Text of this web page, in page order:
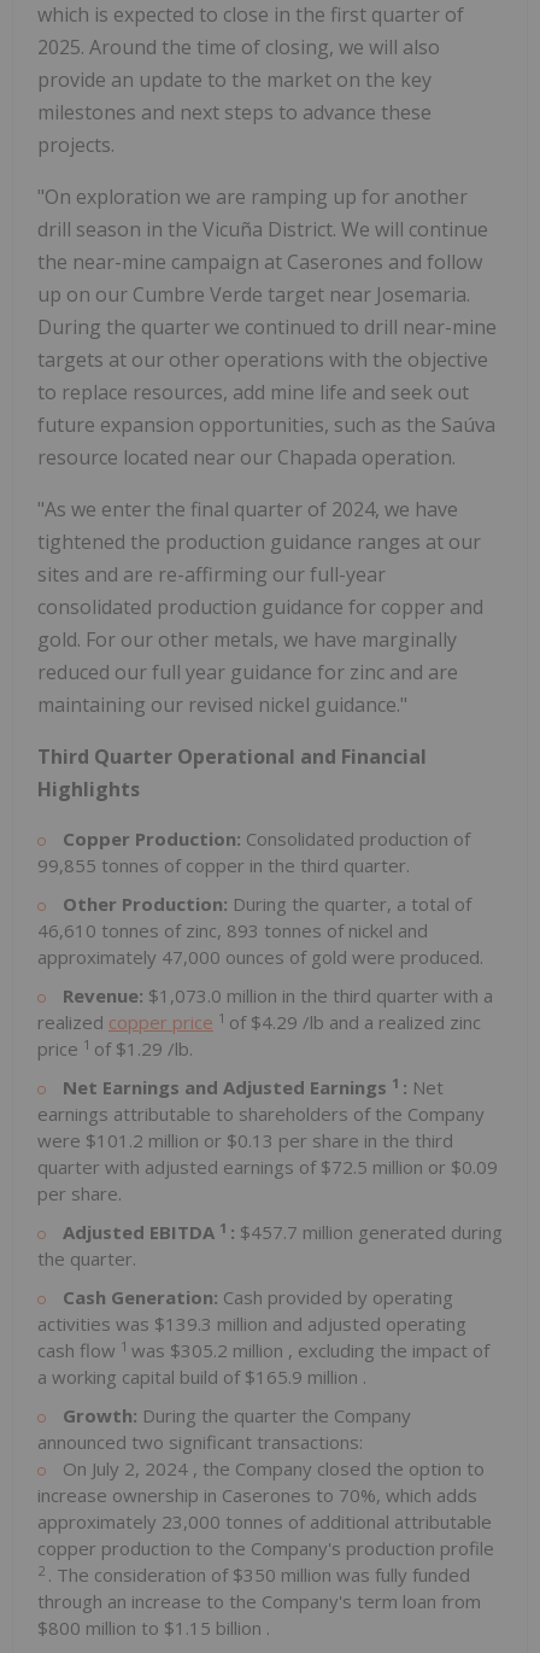
which is expected to close in the first quarter of
2025. Around the time of closing, we will also
provide an update to the market on the key
milestones and next steps to advance these
projects.
"On exploration we are ramping up for another
drill season in the Vicuña District. We will continue
the near-mine campaign at Caserones and follow
up on our Cumbre Verde target near Josemaria.
During the quarter we continued to drill near-mine
targets at our other operations with the objective
to replace resources, add mine life and seek out
future expansion opportunities, such as the Saúva
resource located near our Chapada operation.
"As we enter the final quarter of 2024, we have
tightened the production guidance ranges at our
sites and are re-affirming our full-year
consolidated production guidance for copper and
gold. For our other metals, we have marginally
reduced our full year guidance for zinc and are
maintaining our revised nickel guidance."
Third Quarter Operational and Financial
Highlights
Copper Production: Consolidated production of
99,855 tonnes of copper in the third quarter.
Other Production: During the quarter, a total of
46,610 tonnes of zinc, 893 tonnes of nickel and
approximately 47,000 ounces of gold were produced.
Revenue: $1,073.0 million in the third quarter with a
realized copper price 1 of $4.29 /lb and a realized zinc
price 1 of $1.29 /lb.
Net Earnings and Adjusted Earnings 1 : Net
earnings attributable to shareholders of the Company
were $101.2 million or $0.13 per share in the third
quarter with adjusted earnings of $72.5 million or $0.09
per share.
Adjusted EBITDA 1 : $457.7 million generated during
the quarter.
Cash Generation: Cash provided by operating
activities was $139.3 million and adjusted operating
cash flow 1 was $305.2 million , excluding the impact of
a working capital build of $165.9 million .
Growth: During the quarter the Company
announced two significant transactions:
On July 2, 2024 , the Company closed the option to
increase ownership in Caserones to 70%, which adds
approximately 23,000 tonnes of additional attributable
copper production to the Company's production profile
2 . The consideration of $350 million was fully funded
through an increase to the Company's term loan from
$800 million to $1.15 billion .